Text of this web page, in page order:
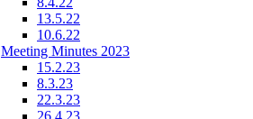
13.5.22
10.6.22
Meeting Minutes 2023
15.2.23
8.3.23
22.3.23